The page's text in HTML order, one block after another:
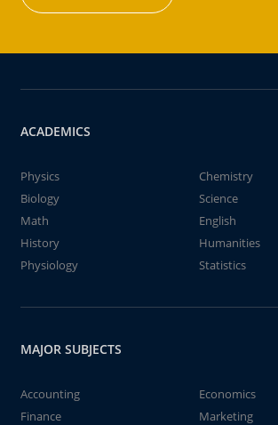
ACADEMICS
Physics
Chemistry
Biology
Science
Math
English
History
Humanities
Physiology
Statistics
MAJOR SUBJECTS
Accounting
Economics
Finance
Marketing